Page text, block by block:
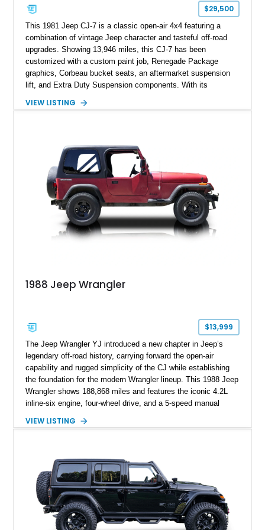
$29,500
This 1981 Jeep CJ-7 is a classic open-air 4x4 featuring a
combination of vintage Jeep character and tasteful off-road
upgrades. Showing 13,946 miles, this CJ-7 has been
customized with a custom paint job, Renegade Package
graphics, Corbeau bucket seats, an aftermarket suspension
lift, and Extra Duty Suspension components. With its
capability, this CJ-7 delivers the traditional Jeep experience
VIEW LISTING
1988 Jeep Wrangler
$13,999
The Jeep Wrangler YJ introduced a new chapter in Jeep’s
legendary off-road history, carrying forward the open-air
capability and rugged simplicity of the CJ while establishing
the foundation for the modern Wrangler lineup. This 1988 Jeep
Wrangler shows 188,868 miles and features the iconic 4.2L
inline-six engine, four-wheel drive, and a 5-speed manual
YJ has been personalized with a number of enthusiast-
distinctive example of Jeep’s first-generation Wrangler.
VIEW LISTING